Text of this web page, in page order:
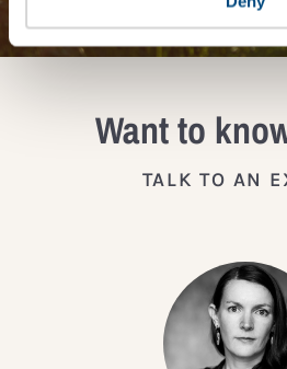
Want to
TALK TO AN